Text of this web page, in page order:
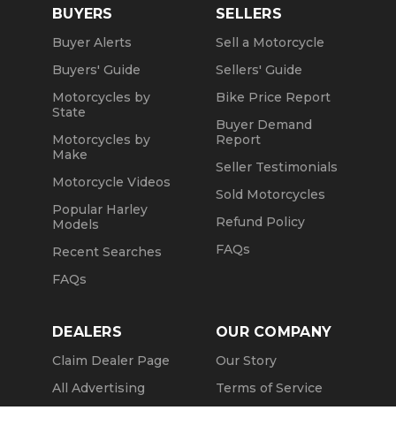
BUYERS
Buyer Alerts
Buyers' Guide
Motorcycles by
State
Motorcycles by
Make
Motorcycle Videos
Popular Harley
Models
Recent Searches
FAQs
SELLERS
Sell a Motorcycle
Sellers' Guide
Bike Price Report
Buyer Demand
Report
Seller Testimonials
Sold Motorcycles
Refund Policy
FAQs
DEALERS
Claim Dealer Page
All Advertising
OUR COMPANY
Our Story
Terms of Service